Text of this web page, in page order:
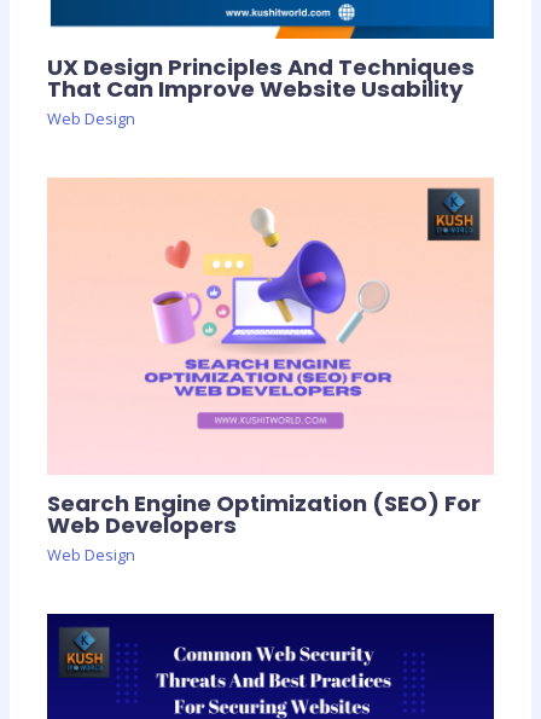
UX Design Principles And Techniques
That Can Improve Website Usability
Web Design
Search Engine Optimization (SEO) For
Web Developers
Web Design